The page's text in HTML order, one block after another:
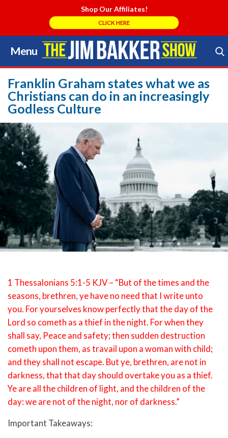
Shop Our Affiliates!
CLICK HERE
Menu
Skip
to
content
Search Store
Franklin Graham states what we as
Christians can do in an increasingly
Godless Culture
1 Thessalonians 5:1-5 KJV – “But of the times and the
seasons, brethren, ye have no need that I write unto
you. For yourselves know perfectly that the day of the
Lord so cometh as a thief in the night. For when they
shall say, Peace and safety; then sudden destruction
cometh upon them, as travail upon a woman with child;
and they shall not escape. But ye, brethren, are not in
darkness, that that day should overtake you as a thief.
Ye are all the children of light, and the children of the
day: we are not of the night, nor of darkness.”
Important Takeaways: